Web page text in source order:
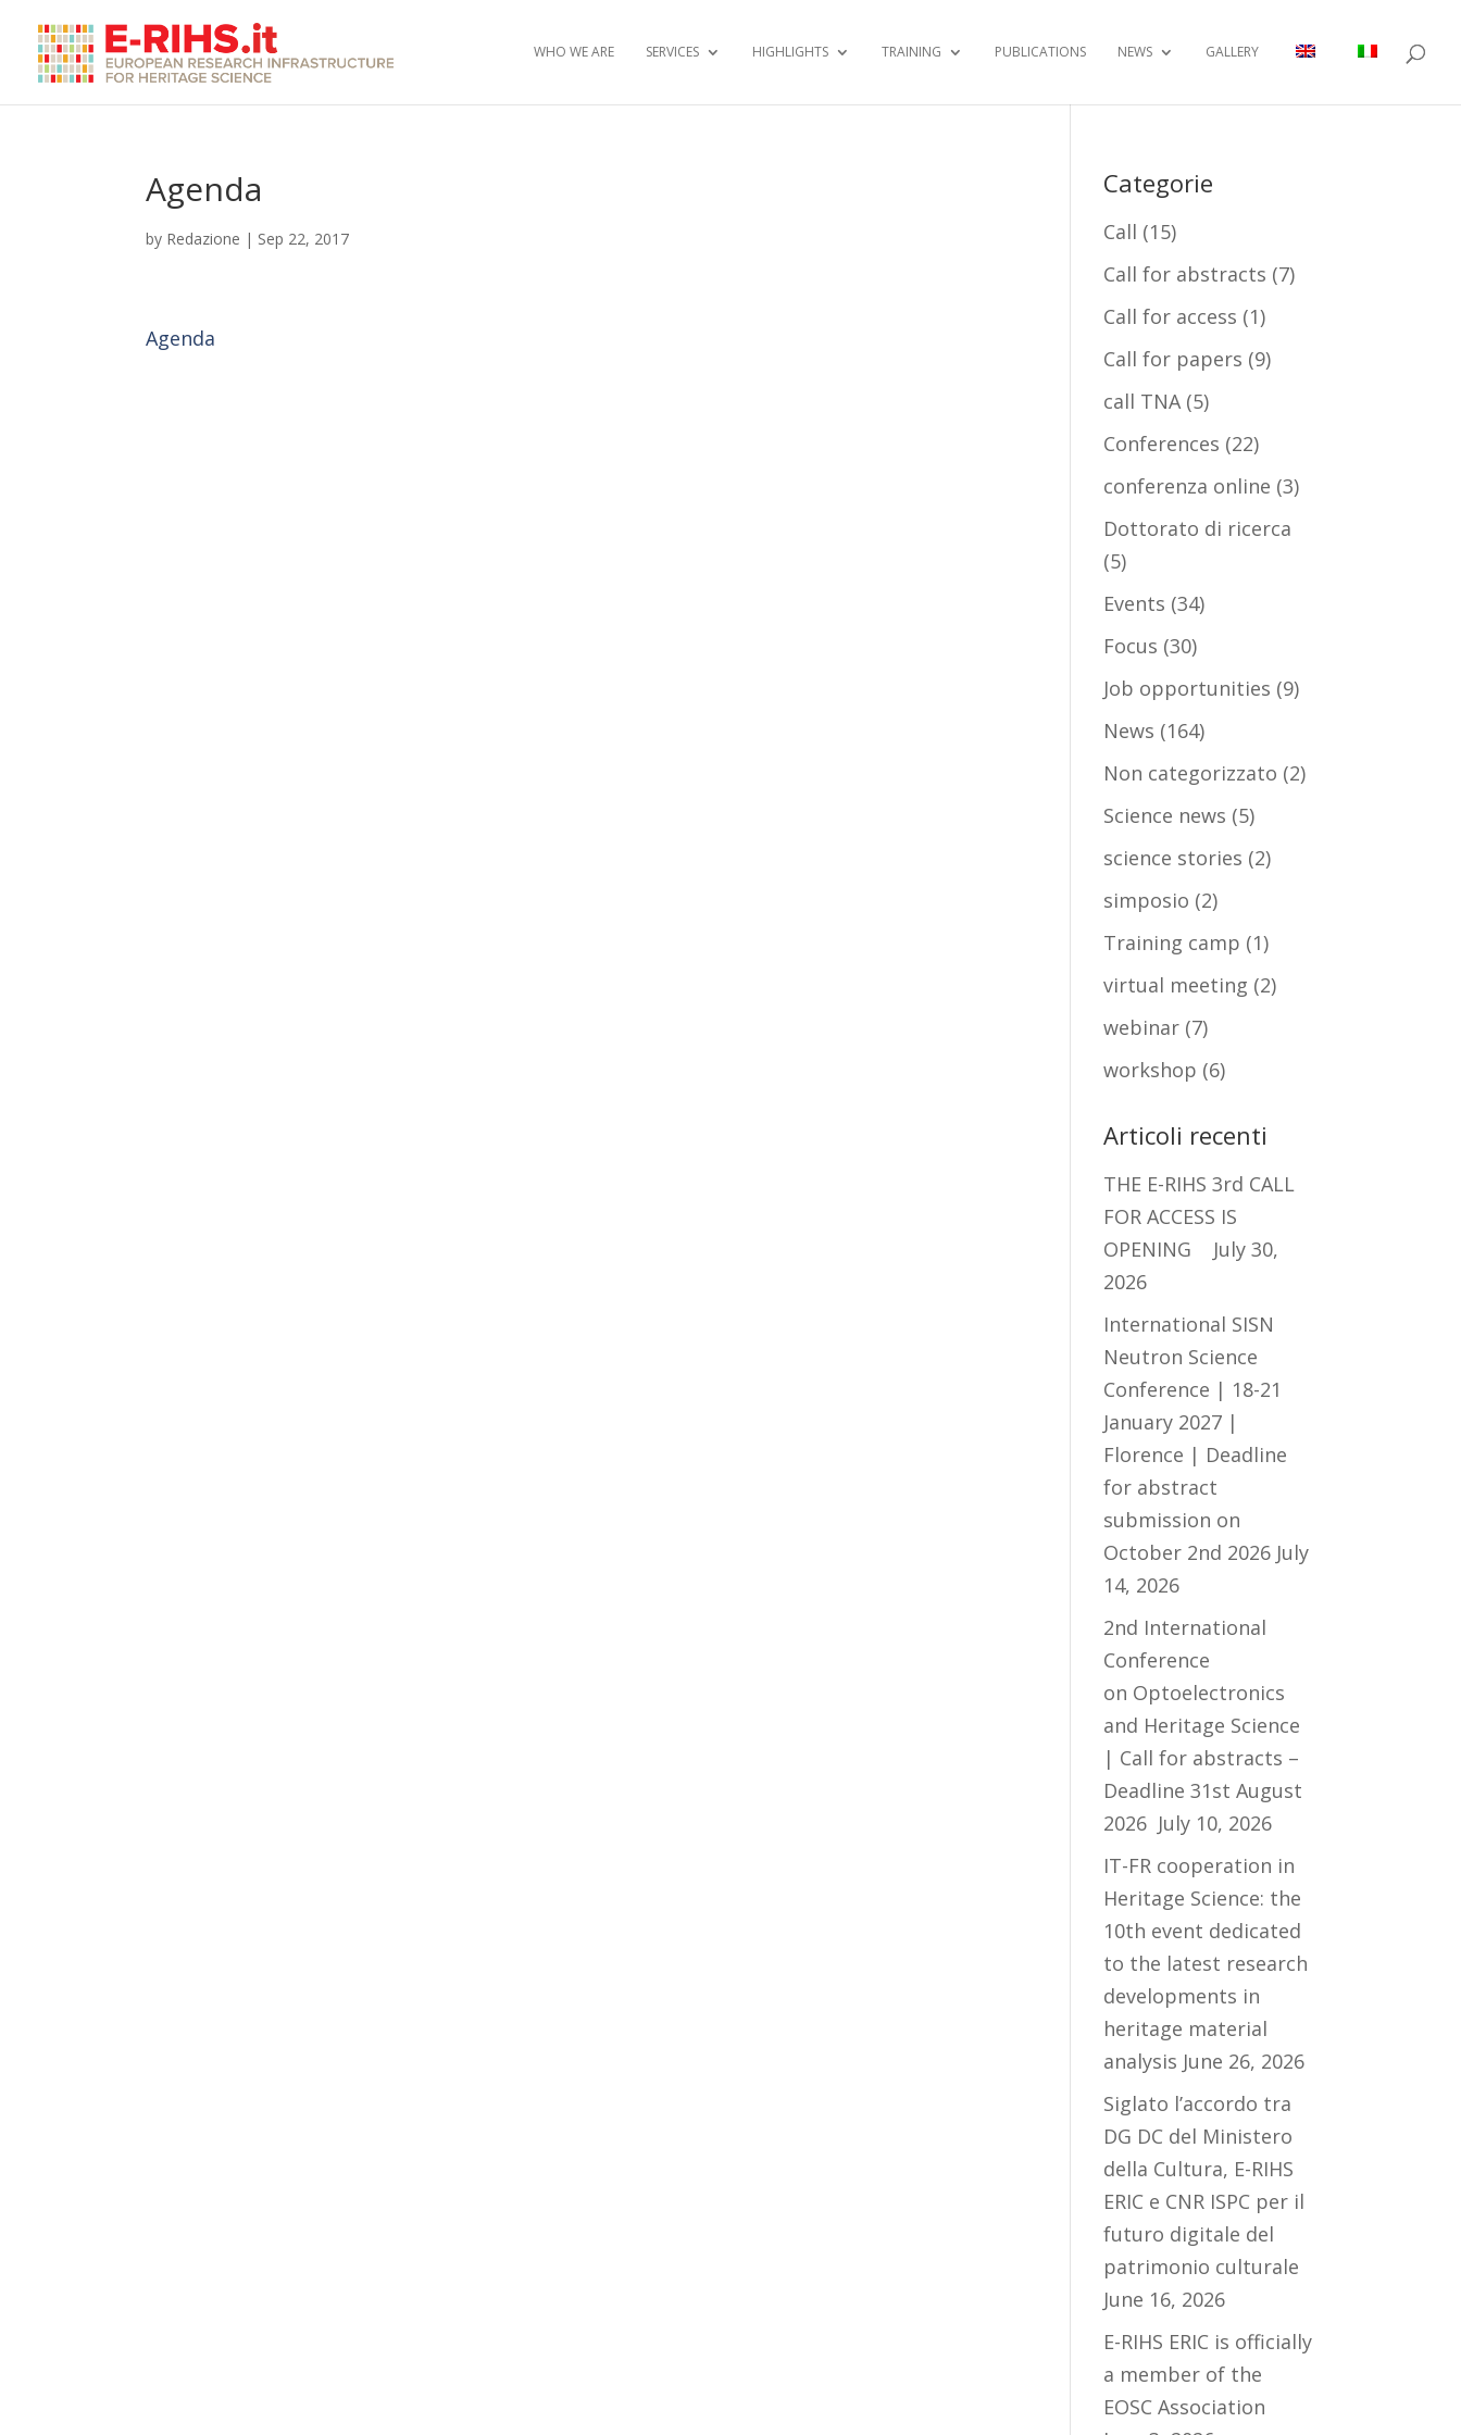
WHO WE ARE SERVICES HIGHLIGHTS TRAINING PUBLICATIONS NEWS GALLERY
Agenda
by Redazione | Sep 22, 2017
Agenda
Categorie
Call (15)
Call for abstracts (7)
Call for access (1)
Call for papers (9)
call TNA(5)
Conferences (22)
conferenza online (3)
Dottorato di ricerca
(5)
Events (34)
Focus (30)
Job opportunities (9)
News (164)
Non categorizzato (2)
Science news (5)
science stories (2)
simposio (2)
Training camp (1)
virtual meeting (2)
webinar (7)
workshop (6)
Articoli recenti
THE E-RIHS 3rd CALL
FOR ACCESS IS
OPENING
July 30,
2026
International SISN
Neutron Science
Conference | 18-21
January 2027 |
Florence | Deadline
for abstract
submission on
October 2nd 2026 July
14, 2026
2nd International
Conference
on Optoelectronics
and Heritage Science
| Call for abstracts –
Deadline 31st August
2026 July 10, 2026
IT-FR cooperation in
Heritage Science: the
10th event dedicated
to the latest research
developments in
heritage material
analysis June 26, 2026
Siglato l’accordo tra
DG DC del Ministero
della Cultura, E-RIHS
ERIC e CNR ISPC per il
futuro digitale del
patrimonio culturale
June 16, 2026
E-RIHS ERIC is officially
a member of the
EOSC Association